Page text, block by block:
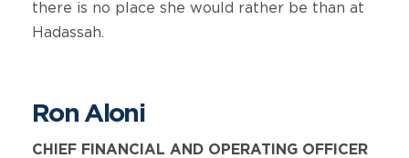
there is no place she would rather be than at
Hadassah.
Ron Aloni
CHIEF FINANCIAL AND OPERATING OFFICER